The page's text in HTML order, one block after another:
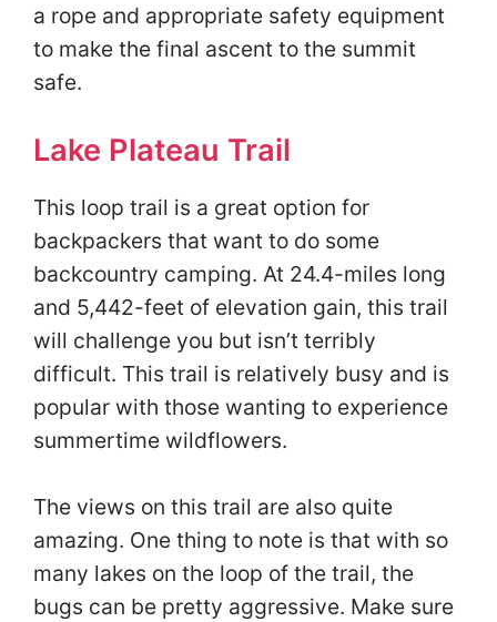
a rope and appropriate safety equipment
to make the final ascent to the summit
safe.
Lake Plateau Trail
This loop trail is a great option for
backpackers that want to do some
backcountry camping. At 24.4-miles long
and 5,442-feet of elevation gain, this trail
will challenge you but isn’t terribly
difficult. This trail is relatively busy and is
popular with those wanting to experience
summertime wildflowers.
The views on this trail are also quite
amazing. One thing to note is that with so
many lakes on the loop of the trail, the
bugs can be pretty aggressive. Make sure